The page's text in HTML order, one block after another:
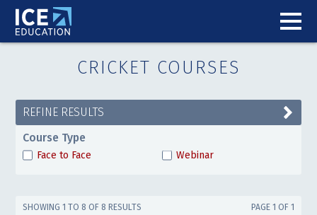
CRICKET COURSES
REFINE RESULTS
Course Type
Face to Face Webinar
SHOWING 1 TO 8 OF 8 RESULTS PAGE 1 OF 1